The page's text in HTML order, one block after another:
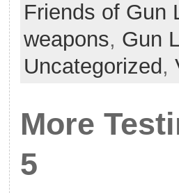
Friends of Gun
weapons, Gun
Uncategorized ,
More
5